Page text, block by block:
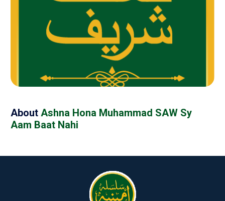
About Ashna Hona Muhammad SAW Sy
Aam Baat Nahi